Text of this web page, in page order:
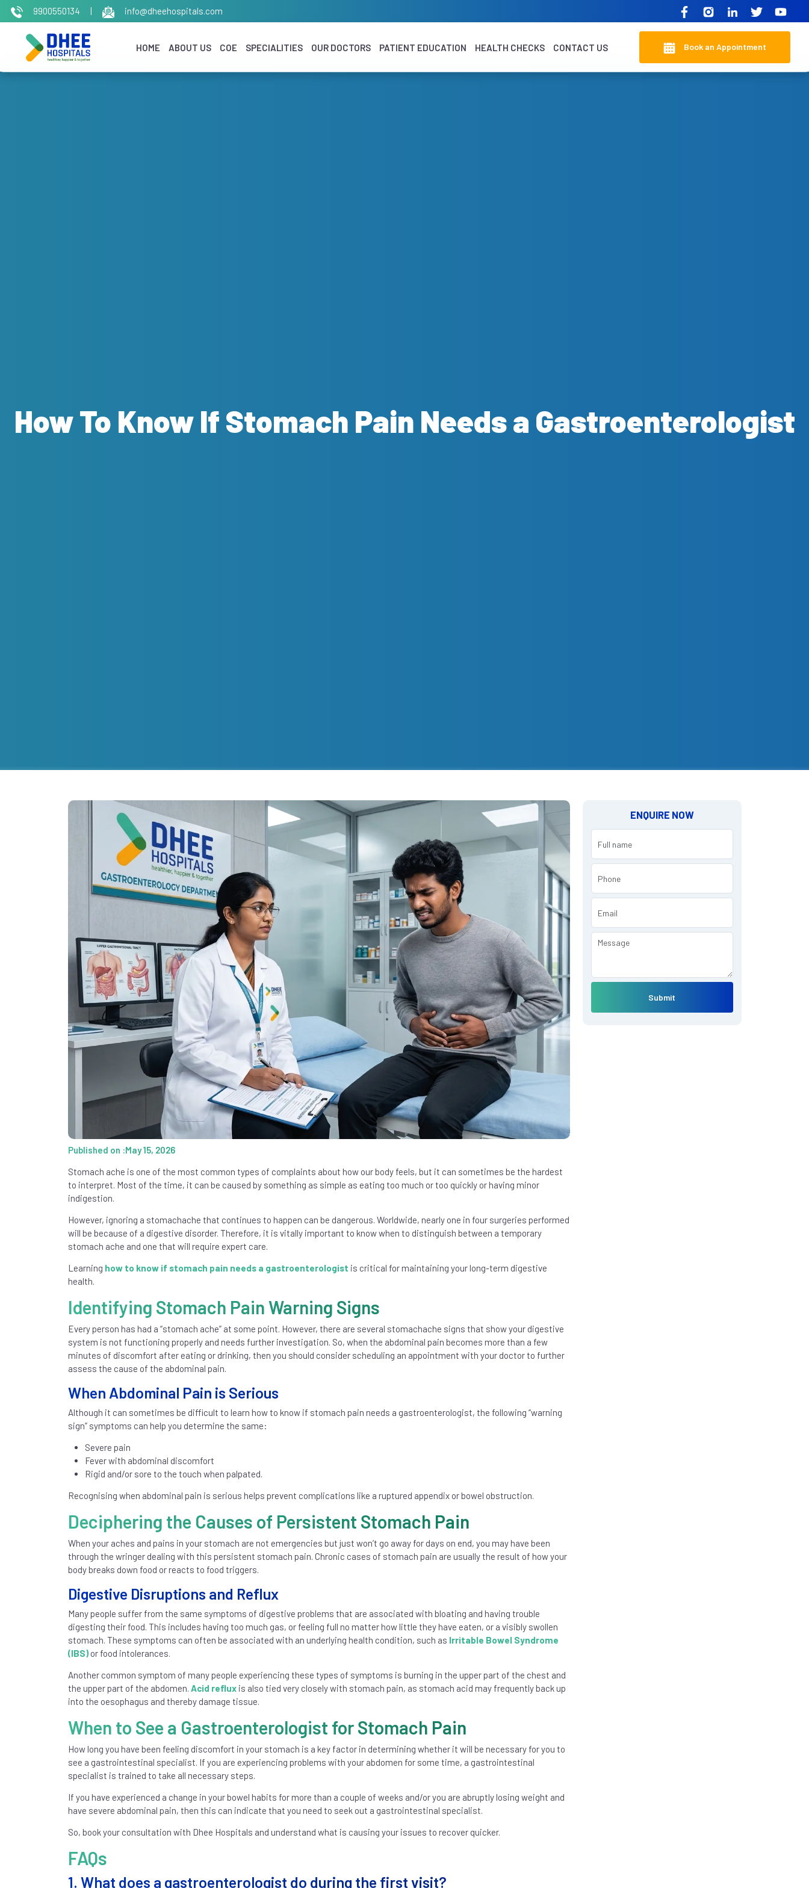
9900550134 | info@dheehospitals.com
HOME ABOUT US COE SPECIALITIES OUR DOCTORS PATIENT EDUCATION HEALTH CHECKS CONTACT US Book an Appointment
How To Know If Stomach Pain Needs a Gastroenterologist
Published on :May 15, 2026
Stomach ache is one of the most common types of complaints about how our body feels, but it can sometimes be the hardest
to interpret. Most of the time, it can be caused by something as simple as eating too much or too quickly or having minor
indigestion.
However, ignoring a stomachache that continues to happen can be dangerous. Worldwide, nearly one in four surgeries performed
will be because of a digestive disorder. Therefore, it is vitally important to know when to distinguish between a temporary
stomach ache and one that will require expert care.
Learning how to know if stomach pain needs a gastroenterologist is critical for maintaining your long-term digestive
health.
Identifying Stomach Pain Warning Signs
Every person has had a “stomach ache” at some point. However, there are several stomachache signs that show your digestive
system is not functioning properly and needs further investigation. So, when the abdominal pain becomes more than a few
minutes of discomfort after eating or drinking, then you should consider scheduling an appointment with your doctor to further
assess the cause of the abdominal pain.
When Abdominal Pain is Serious
Although it can sometimes be difficult to learn how to know if stomach pain needs a gastroenterologist, the following “warning
sign” symptoms can help you determine the same:
Severe pain
Fever with abdominal discomfort
Rigid and/or sore to the touch when palpated.
Recognising when abdominal pain is serious helps prevent complications like a ruptured appendix or bowel obstruction.
Deciphering the Causes of Persistent Stomach Pain
When your aches and pains in your stomach are not emergencies but just won’t go away for days on end, you may have been
through the wringer dealing with this persistent stomach pain. Chronic cases of stomach pain are usually the result of how your
body breaks down food or reacts to food triggers.
Digestive Disruptions and Reflux
Many people suffer from the same symptoms of digestive problems that are associated with bloating and having trouble
digesting their food. This includes having too much gas, or feeling full no matter how little they have eaten, or a visibly swollen
stomach. These symptoms can often be associated with an underlying health condition, such as Irritable Bowel Syndrome
(IBS)or food intolerances.
Another common symptom of many people experiencing these types of symptoms is burning in the upper part of the chest and
the upper part of the abdomen. Acid refluxis also tied very closely with stomach pain, as stomach acid may frequently back up
into the oesophagus and thereby damage tissue.
When to See a Gastroenterologist for Stomach Pain
How long you have been feeling discomfort in your stomach is a key factor in determining whether it will be necessary for you to
see a gastrointestinal specialist. If you are experiencing problems with your abdomen for some time, a gastrointestinal
specialist is trained to take all necessary steps.
If you have experienced a change in your bowel habits for more than a couple of weeks and/or you are abruptly losing weight and
have severe abdominal pain, then this can indicate that you need to seek out a gastrointestinal specialist.
So, book your consultation with Dhee Hospitals and understand what is causing your issues to recover quicker.
FAQs
1. What does a gastroenterologist do during the first visit?
ENQUIRE NOW
Submit